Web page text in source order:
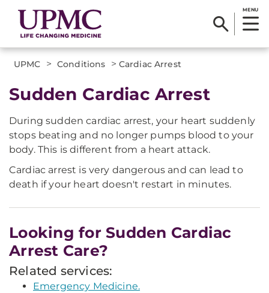
MENU
UPMC > Conditions > Cardiac Arrest
Sudden Cardiac Arrest
During sudden cardiac arrest, your heart suddenly
stops beating and no longer pumps blood to your
body. This is different from a heart attack.
Cardiac arrest is very dangerous and can lead to
death if your heart doesn't restart in minutes.
Looking for Sudden Cardiac
Arrest Care?
Related services:
Emergency Medicine.